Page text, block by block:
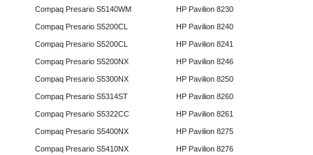
Compaq Presario S5140WM
Compaq Presario S5200CL
Compaq Presario S5200CL
Compaq Presario S5200NX
Compaq Presario S5300NX
Compaq Presario S5314ST
Compaq Presario S5322CC
Compaq Presario S5400NX
Compaq Presario S5410NX
HP Pavilion 8230
HP Pavilion 8240
HP Pavilion 8241
HP Pavilion 8246
HP Pavilion 8250
HP Pavilion 8260
HP Pavilion 8261
HP Pavilion 8275
HP Pavilion 8276